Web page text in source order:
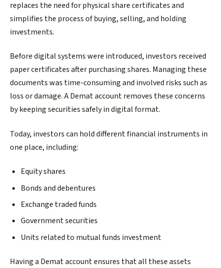
replaces the need for physical share certificates and
simplifies the process of buying, selling, and holding
investments.
Before digital systems were introduced, investors received
paper certificates after purchasing shares. Managing these
documents was time-consuming and involved risks such as
loss or damage. A Demat account removes these concerns
by keeping securities safely in digital format.
Today, investors can hold different financial instruments in
one place, including:
Equity shares
Bonds and debentures
Exchange traded funds
Government securities
Units related to mutual funds investment
Having a Demat account ensures that all these assets